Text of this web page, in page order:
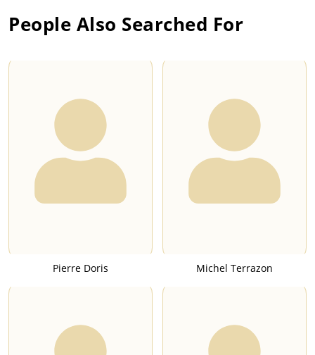
People Also Searched For
Pierre Doris Michel Terrazon